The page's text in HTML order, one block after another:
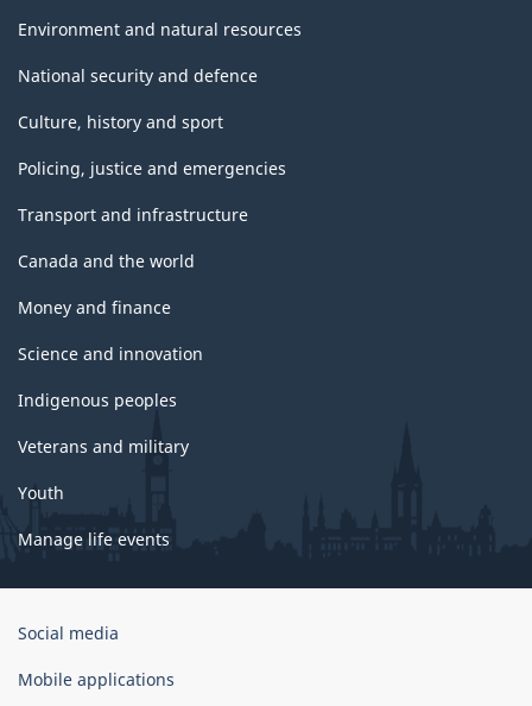
Environment and natural resources
National security and defence
Culture, history and sport
Policing, justice and emergencies
Transport and infrastructure
Canada and the world
Money and finance
Science and innovation
Indigenous peoples
Veterans and military
Youth
Manage life events
Government
Canada
Social media
Mobile applications